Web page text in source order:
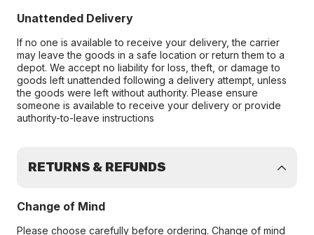
Unattended Delivery
If no one is available to receive your delivery, the carrier
may leave the goods in a safe location or return them to a
depot. We accept no liability for loss, theft, or damage to
goods left unattended following a delivery attempt, unless
the goods were left without authority. Please ensure
someone is available to receive your delivery or provide
authority-to-leave instructions
RETURNS & REFUNDS
Change of Mind
Please choose carefully before ordering. Change of mind